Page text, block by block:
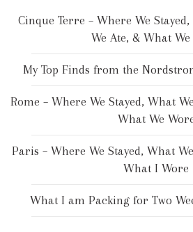
Cinque Terre – Where We
We Ate, & What
My Top Finds from the
Rome – Where We Stayed, What
What We
Paris – Where We Stayed, What
What I Wore
What I am Packing for Two